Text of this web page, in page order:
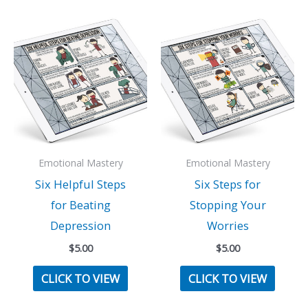
Emotional Mastery
Six Helpful Steps
for Beating
Depression
$5.00
CLICK TO VIEW
Emotional Mastery
Six Steps for
Stopping Your
Worries
$5.00
CLICK TO VIEW